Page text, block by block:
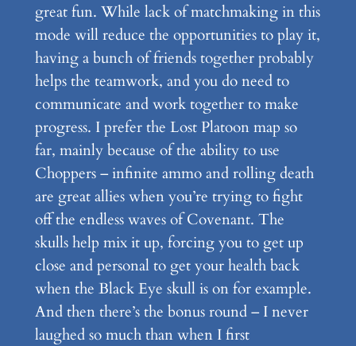
great fun. While lack of matchmaking in this
mode will reduce the opportunities to play it,
having a bunch of friends together probably
helps the teamwork, and you do need to
communicate and work together to make
progress. I prefer the Lost Platoon map so
far, mainly because of the ability to use
Choppers – infinite ammo and rolling death
are great allies when you’re trying to fight
off the endless waves of Covenant. The
skulls help mix it up, forcing you to get up
close and personal to get your health back
when the Black Eye skull is on for example.
And then there’s the bonus round – I never
laughed so much than when I first